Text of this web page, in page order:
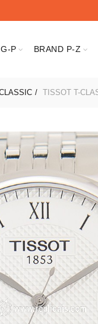
P BRAND P-Z
TISSOT T-